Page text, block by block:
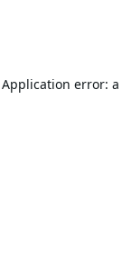
Application error: a